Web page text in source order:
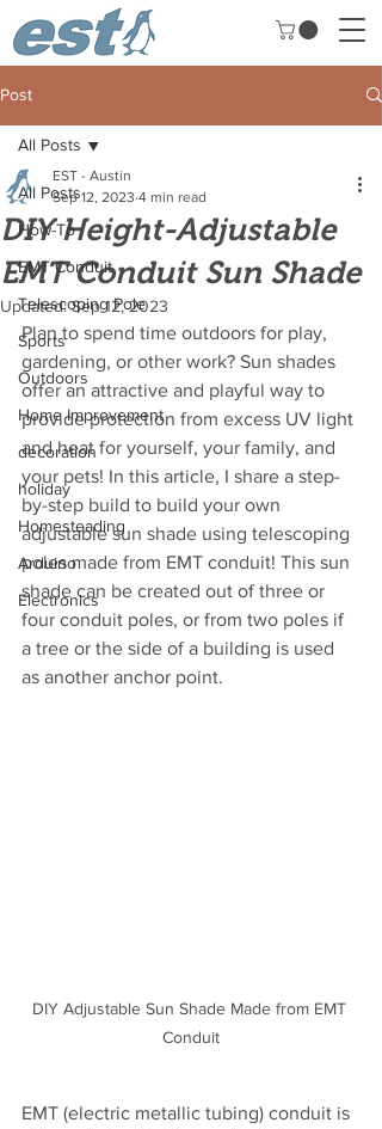
Post
All Posts
How-To
EMT Conduit
Telescoping Pole
Sports
Outdoors
Home Improvement
decoration
holiday
Homesteading
Arduino
Electronics
All Posts
DIY Height-Adjustable
EMT Conduit Sun Shade
EST - Austin
Sep 12, 2023 4 min read
Updated:Sep 12, 2023
Plan to spend time outdoors for play,
gardening, or other work? Sun shades
offer an attractive and playful way to
provide protection from excess UV light
and heat for yourself, your family, and
your pets! In this article, I share a step-
by-step build to build your own
adjustable sun shade using telescoping
poles made from EMT conduit! This sun
shade can be created out of three or
four conduit poles, or from two poles if
a tree or the side of a building is used
as another anchor point.
DIY Adjustable Sun Shade Made from EMT
Conduit
EMT (electric metallic tubing) conduit is